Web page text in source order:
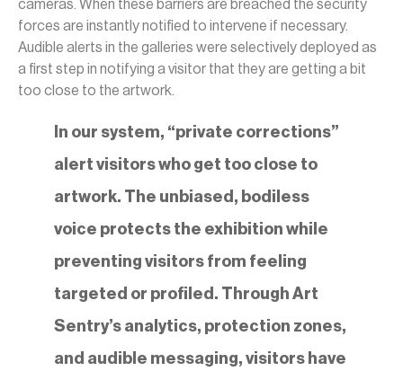
cameras. When these barriers are breached the security
forces are instantly notified to intervene if necessary.
Audible alerts in the galleries were selectively deployed as
a first step in notifying a visitor that they are getting a bit
too close to the artwork.
In our system, “private corrections”
alert visitors who get too close to
artwork. The unbiased, bodiless
voice protects the exhibition while
preventing visitors from feeling
targeted or profiled. Through Art
Sentry’s analytics, protection zones,
and audible messaging, visitors have